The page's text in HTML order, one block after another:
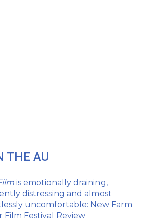
THE AU
is emotionally draining,
distressing and almost
uncomfortable: New Farm
Film Festival Review